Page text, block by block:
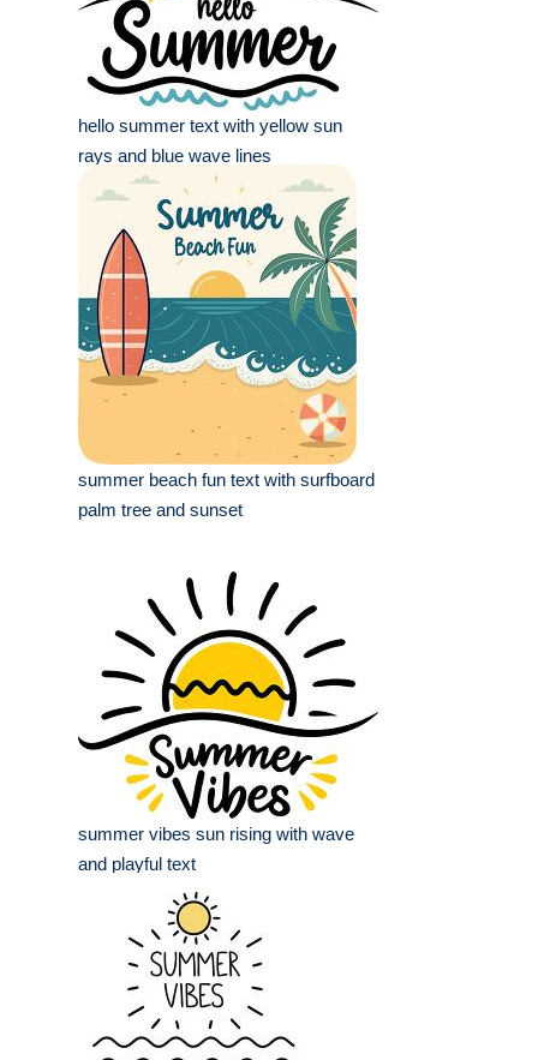
hello summer text with yellow sun
rays and blue wave lines
summer beach fun text with surfboard
palm tree and sunset
summer vibes sun rising with wave
and playful text